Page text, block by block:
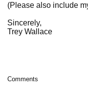
(Please also include
Sincerely,
Trey Wallace
Comments